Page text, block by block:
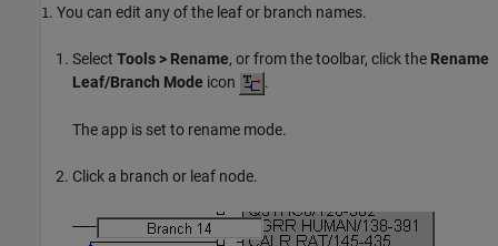
1. You can edit any of the leaf or branch names.
Select Tools > Rename, or from the toolbar, click the Rename
Leaf/Branch Mode icon .
The app is set to rename mode.
Click a branch or leaf node.